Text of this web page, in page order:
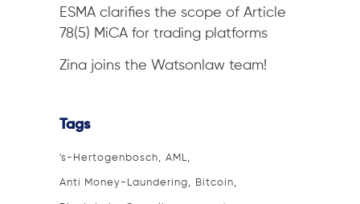
ESMA clarifies the scope of Article
78(5) MiCA for trading platforms
Zina joins the Watsonlaw team!
Tags
's-Hertogenbosch AML
Anti Money-Laundering Bitcoin